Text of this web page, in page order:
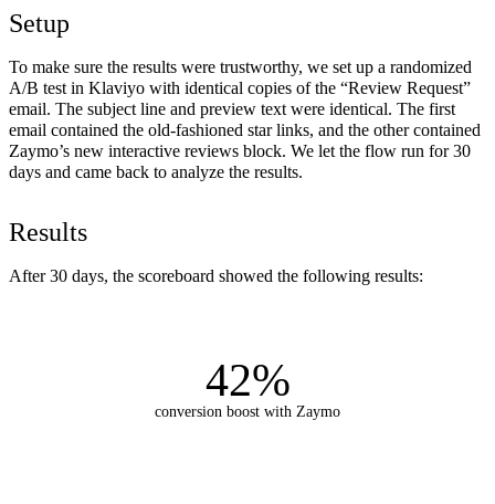
Setup
To make sure the results were trustworthy, we set up a randomized
A/B test in Klaviyo with identical copies of the “Review Request”
email. The subject line and preview text were identical. The first
email contained the old-fashioned star links, and the other contained
Zaymo’s new interactive reviews block. We let the flow run for 30
days and came back to analyze the results.
Results
After 30 days, the scoreboard showed the following results:
42%
conversion boost with Zaymo